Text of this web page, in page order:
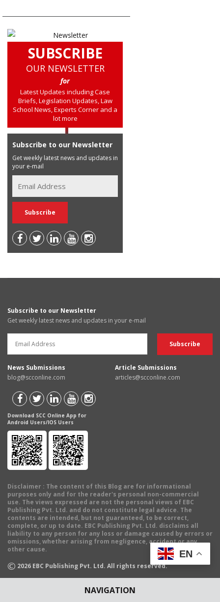
NAVIGATION
SUBSCRIBE
OUR NEWSLETTER
for
Latest Updates including Case
Briefs, Legislation Updates, Law
School News, Experts Corner and a
lot more
Subscribe to our Newsletter
Get weekly latest news and updates in
your e-mail
Subscribe to our Newsletter
Get weekly latest news and updates in your e-mail
News Submissions
blog@scconline.com
Article Submissions
articles@scconline.com
Download SCC Online App for
Android Users/IOS Users
Disclaimer : The content of this Blog are for informational
purposes only and for the reader's personal non-commercial
use. The views expressed are not the personal views of EBC
Publishing Pvt. Ltd. and do not constitute legal advice. The
contents are intended, but not guaranteed, to be correct,
complete, or up to date. EBC Publishing Pvt. Ltd. disclaims all
liability to any person for any loss or damage caused by errors or
omissions, whether arising from negligence, accident or any
other cause.
© 2026 EBC Publishing Pvt. Ltd. All rights reserved.
EN